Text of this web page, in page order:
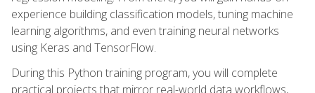
experience building classification models, tuning machine
learning algorithms, and even training neural networks
using Keras and TensorFlow.
During this Python training program, you will complete
practical projects that mirror real-world data workflows,